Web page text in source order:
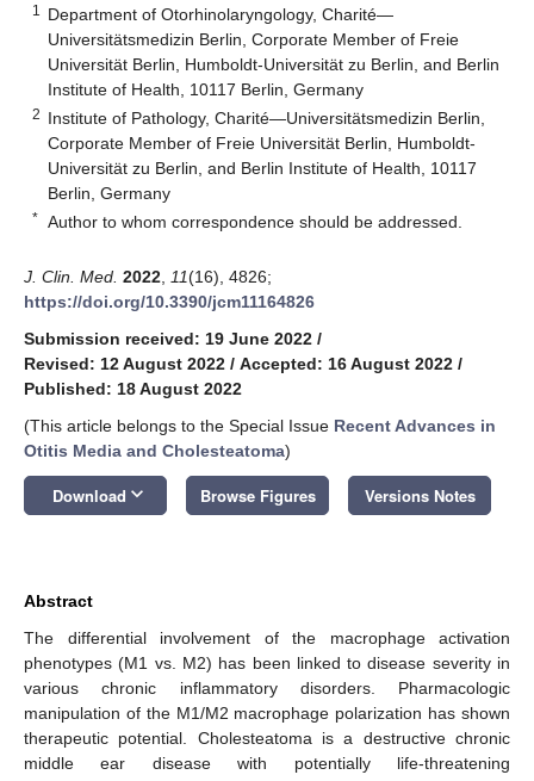
1
Department of Otorhinolaryngology, Charité—
Universitätsmedizin Berlin, Corporate Member of Freie
Universität Berlin, Humboldt-Universität zu Berlin, and Berlin
Institute of Health, 10117 Berlin, Germany
2 Institute of Pathology, Charité—Universitätsmedizin Berlin,
Corporate Member of Freie Universität Berlin, Humboldt-
Universität zu Berlin, and Berlin Institute of Health, 10117
Berlin, Germany
* Author to whom correspondence should be addressed.
J. Clin. Med. 2022 11(16), 4826;
https://doi.org/10.3390/jcm11164826
Submission received: 19 June 2022 /
Revised: 12 August 2022 / Accepted: 16 August 2022 /
Published: 18 August 2022
(This article belongs to the Special Issue Recent Advances in
Otitis Media and Cholesteatoma)
Download keyboard_arrow_down Browse Figures Versions Notes
Abstract
The differential involvement of the macrophage activation
phenotypes (M1 vs. M2) has been linked to disease severity in
various chronic inflammatory disorders. Pharmacologic
manipulation of the M1/M2 macrophage polarization has shown
therapeutic potential. Cholesteatoma is a destructive chronic
middle ear disease with potentially life-threatening